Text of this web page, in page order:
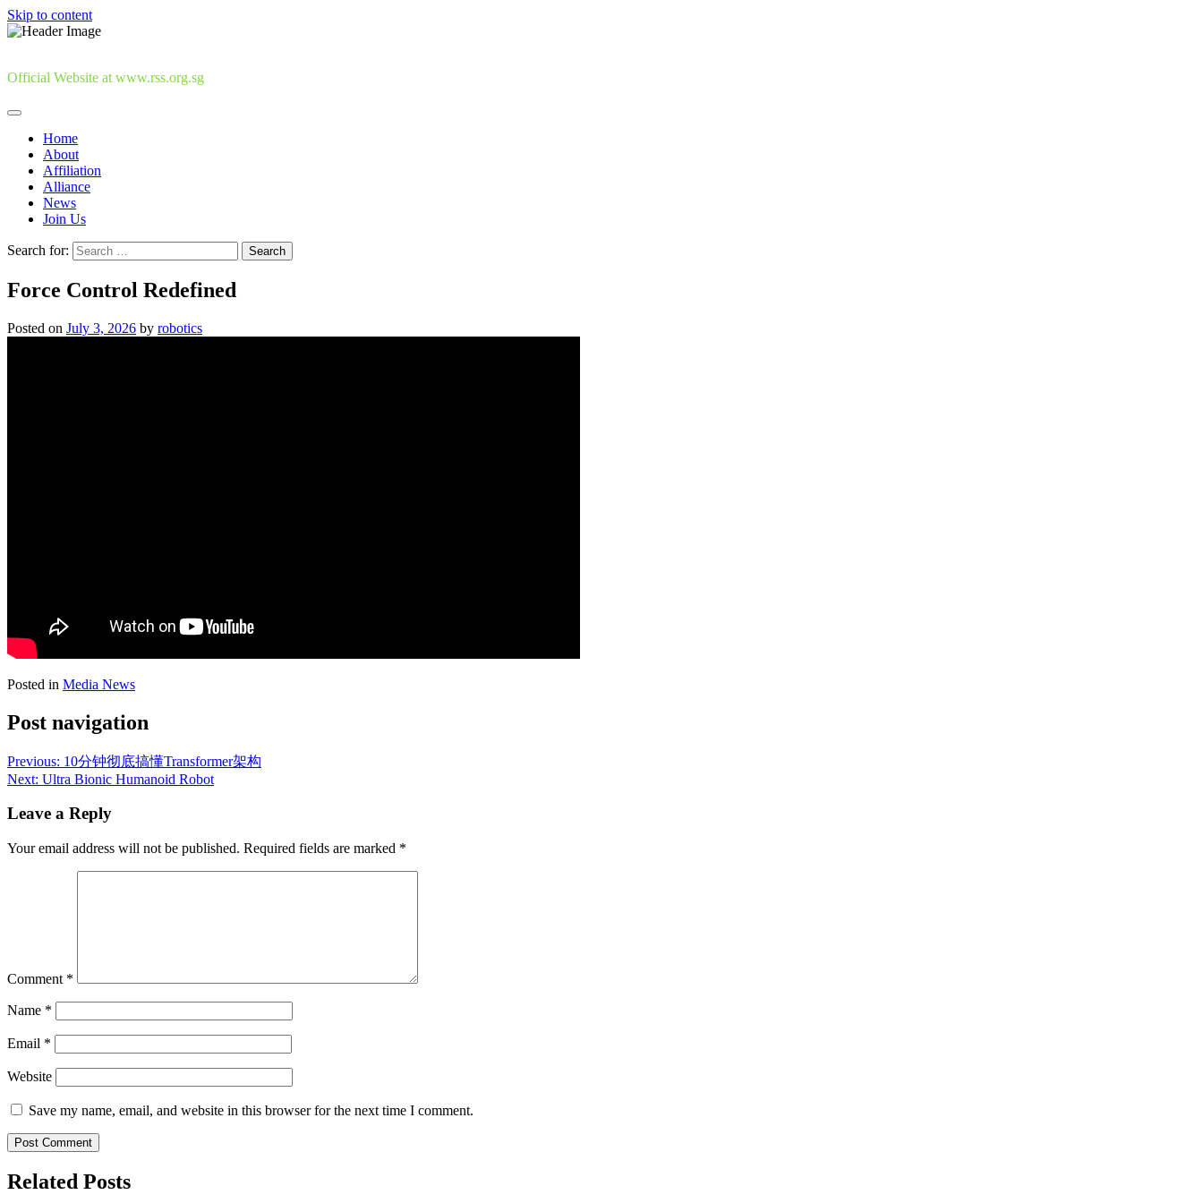
Skip to content
Official Website at www.rss.org.sg
Home
About
Affiliation
Alliance
News
Join Us
Search for:
Force Control Redefined
Posted on July 3, 2026 by robotics
Posted in Media News
Post navigation
Previous: 10分钟彻底搞懂Transformer架构
Next: Ultra Bionic Humanoid Robot
Leave a Reply
Your email address will not be published. Required fields are marked *
Comment *
Name *
Email *
Website
Save my name, email, and website in this browser for the next time I comment.
Related Posts